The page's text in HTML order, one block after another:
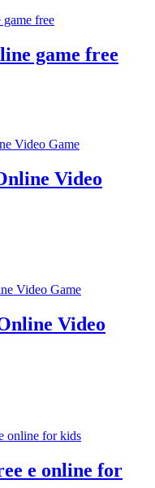
game free
Video
Video
e online for